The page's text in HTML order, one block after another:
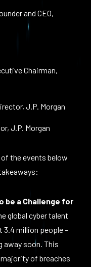
and CEO,
Chairman,
J.P. Morgan
J.P. Morgan
the events below
be a Challenge for
global cyber talent
million people –
away soon. This
of breaches